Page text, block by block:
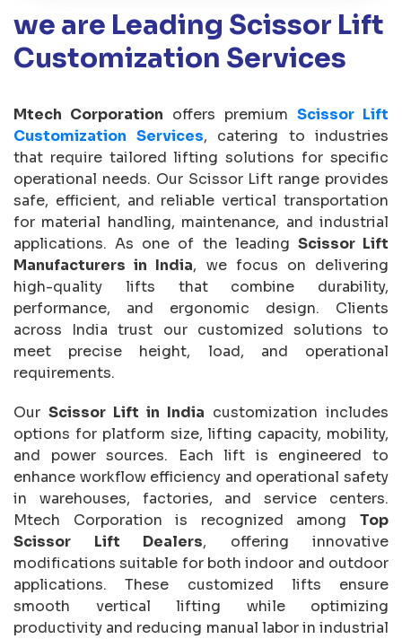
we are Leading Scissor Lift
Customization Services
Mtech Corporation offers premium Scissor Lift
Customization Services, catering to industries
that require tailored lifting solutions for specific
operational needs. Our Scissor Lift range provides
safe, efficient, and reliable vertical transportation
for material handling, maintenance, and industrial
applications. As one of the leading Scissor Lift
Manufacturers in India, we focus on delivering
high-quality lifts that combine durability,
performance, and ergonomic design. Clients
across India trust our customized solutions to
meet precise height, load, and operational
requirements.
Our Scissor Lift in India customization includes
options for platform size, lifting capacity, mobility,
and power sources. Each lift is engineered to
enhance workflow efficiency and operational safety
in warehouses, factories, and service centers.
Mtech Corporation is recognized among Top
Scissor Lift Dealers, offering innovative
modifications suitable for both indoor and outdoor
applications. These customized lifts ensure
smooth vertical lifting while optimizing
productivity and reducing manual labor in industrial